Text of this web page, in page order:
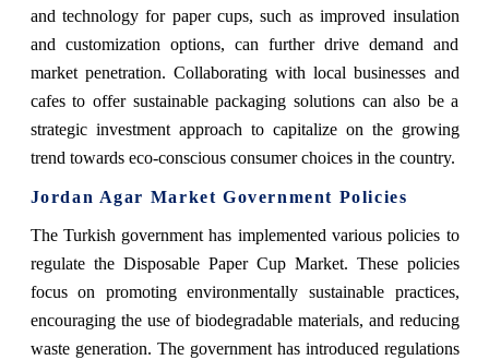
and technology for paper cups, such as improved insulation
and customization options, can further drive demand and
market penetration. Collaborating with local businesses and
cafes to offer sustainable packaging solutions can also be a
strategic investment approach to capitalize on the growing
trend towards eco-conscious consumer choices in the country.
Jordan Agar Market Government Policies
The Turkish government has implemented various policies to
regulate the Disposable Paper Cup Market. These policies
focus on promoting environmentally sustainable practices,
encouraging the use of biodegradable materials, and reducing
waste generation. The government has introduced regulations